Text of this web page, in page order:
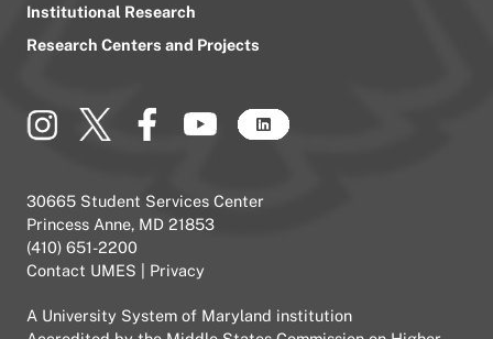
Institutional Research
Research Centers and Projects
30665 Student Services Center
Princess Anne, MD 21853
(410) 651-2200
Contact UMES
Privacy
A University System of Maryland institution